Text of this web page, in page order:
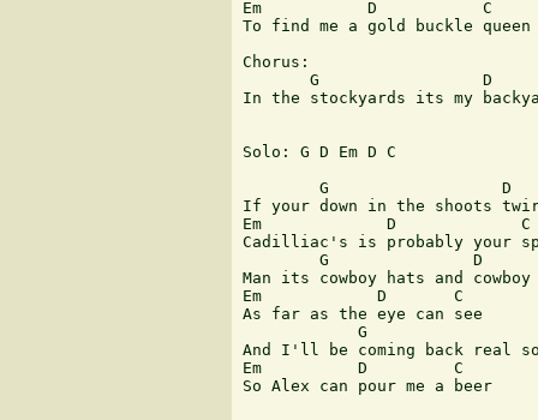
Em           D           C
To find me a gold buckle queen
Chorus:
G                 D
In the stockyards its my
Solo: G D Em D C
        G                  D
If your down in the shoots
Em             D             C
Cadilliac's is probably your
        G               D
Man its cowboy hats and
Em            D       C
As far as the eye can see
G
And I'll be coming back real
Em          D         C
So Alex can pour me a beer